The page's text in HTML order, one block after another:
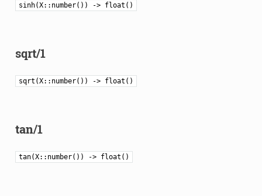
sinh(X::number()) -> float()
sqrt/1
sqrt(X::number()) -> float()
tan/1
tan(X::number()) -> float()